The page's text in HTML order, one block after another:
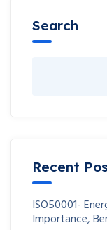
Search
Recent
ISO50001-
Importance,